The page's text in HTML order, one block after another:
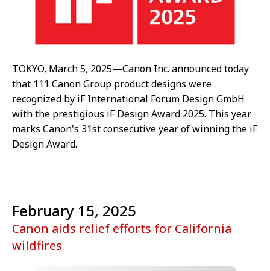
TOKYO, March 5, 2025—Canon Inc. announced today
that 111 Canon Group product designs were
recognized by iF International Forum Design GmbH
with the prestigious iF Design Award 2025. This year
marks Canon's 31st consecutive year of winning the iF
Design Award.
Canon aids relief efforts for California
wildfires
February 15, 2025